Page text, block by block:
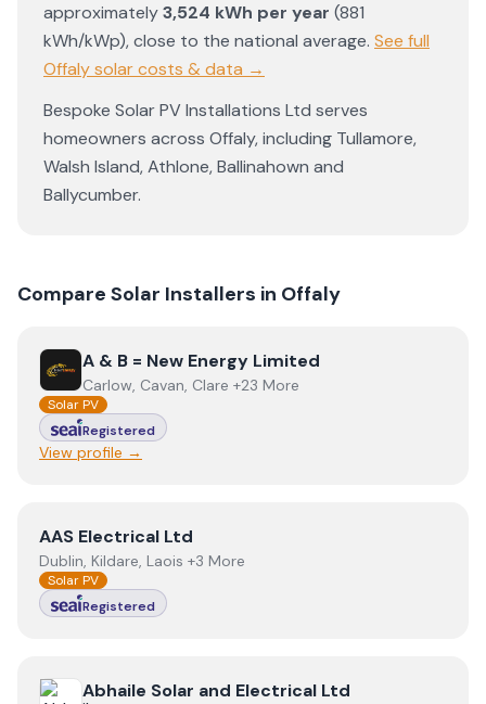
approximately3,524 kWh per year (881
kWh/kWp),close to the national average. See full
Offalysolar costs & data →
Bespoke Solar PV Installations Ltd serves
homeowners across Offaly, including Tullamore,
Walsh Island,Athlone,Ballinahown and
Ballycumber.
Compare Solar Installers in Offaly
ViewA & B = New Energy Limited
A & B = New Energy Limited
Carlow, Cavan, Clare +23 More
Solar PV
Registered
View profile →
ViewAAS Electrical Ltd
AAS Electrical Ltd
Dublin, Kildare, Laois +3 More
Solar PV
Registered
View Abhaile Solar and Electrical Ltd
Abhaile Solar and Electrical Ltd